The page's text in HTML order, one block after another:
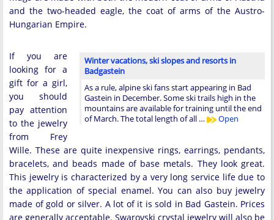
and the two-headed eagle, the coat of arms of the Austro-
Hungarian Empire.
Winter vacations, ski slopes and resorts in
Badgastein
As a rule, alpine ski fans start appearing in Bad
Gastein in December. Some ski trails high in the
mountains are available for training until the end
of March. The total length of all …
Open
If you are
looking for a
gift for a girl,
you should
pay attention
to the jewelry
from Frey
Wille. These are quite inexpensive rings, earrings, pendants,
bracelets, and beads made of base metals. They look great.
This jewelry is characterized by a very long service life due to
the application of special enamel. You can also buy jewelry
made of gold or silver. A lot of it is sold in Bad Gastein. Prices
are generally acceptable. Swarovski crystal jewelry will also be